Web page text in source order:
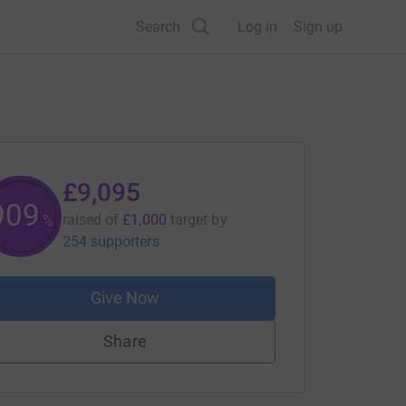
Search Log in Sign up
%
£9,095
raised of £1,000 target by
254 supporters
Give Now
Share